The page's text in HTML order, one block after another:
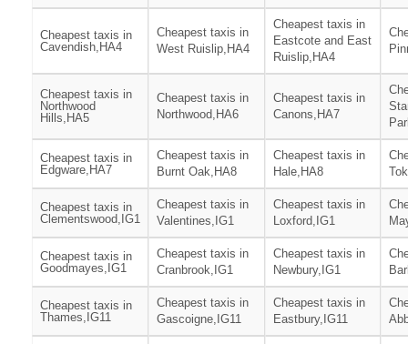
Cheapest taxis in
Cavendish,HA4
Cheapest taxis in
West Ruislip,HA4
Cheapest taxis in
Eastcote and East
Ruislip,HA4
Cheapest taxis in
Northwood
Hills,HA5
Cheapest taxis in
Northwood,HA6
Cheapest taxis in
Canons,HA7
Cheapest taxis in
Edgware,HA7
Cheapest taxis in
Burnt Oak,HA8
Cheapest taxis in
Hale,HA8
Cheapest taxis in
Clementswood,IG1
Cheapest taxis in
Valentines,IG1
Cheapest taxis in
Loxford,IG1
Cheapest taxis in
Goodmayes,IG1
Cheapest taxis in
Cranbrook,IG1
Cheapest taxis in
Newbury,IG1
Cheapest taxis in
Thames,IG11
Cheapest taxis in
Gascoigne,IG11
Cheapest taxis in
Eastbury,IG11